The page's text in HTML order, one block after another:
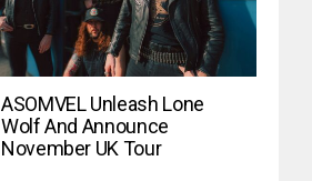
ASOMVEL Unleash Lone
Wolf And Announce
November UK Tour